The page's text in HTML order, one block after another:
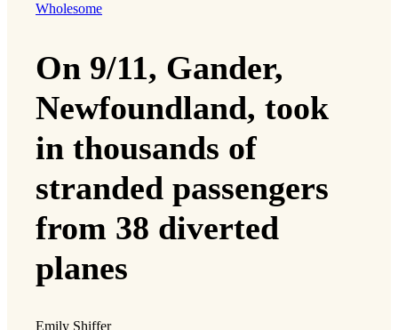
Wholesome
On 9/11, Gander,
Newfoundland, took
in thousands of
stranded passengers
from 38 diverted
planes
Emily Shiffer